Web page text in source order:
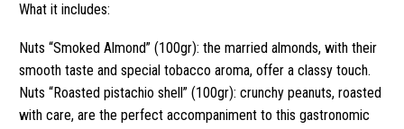
What it includes:
Nuts “Smoked Almond” (100gr): the married almonds, with their
smooth taste and special tobacco aroma, offer a classy touch.
Nuts “Roasted pistachio shell” (100gr): crunchy peanuts, roasted
with care, are the perfect accompaniment to this gastronomic